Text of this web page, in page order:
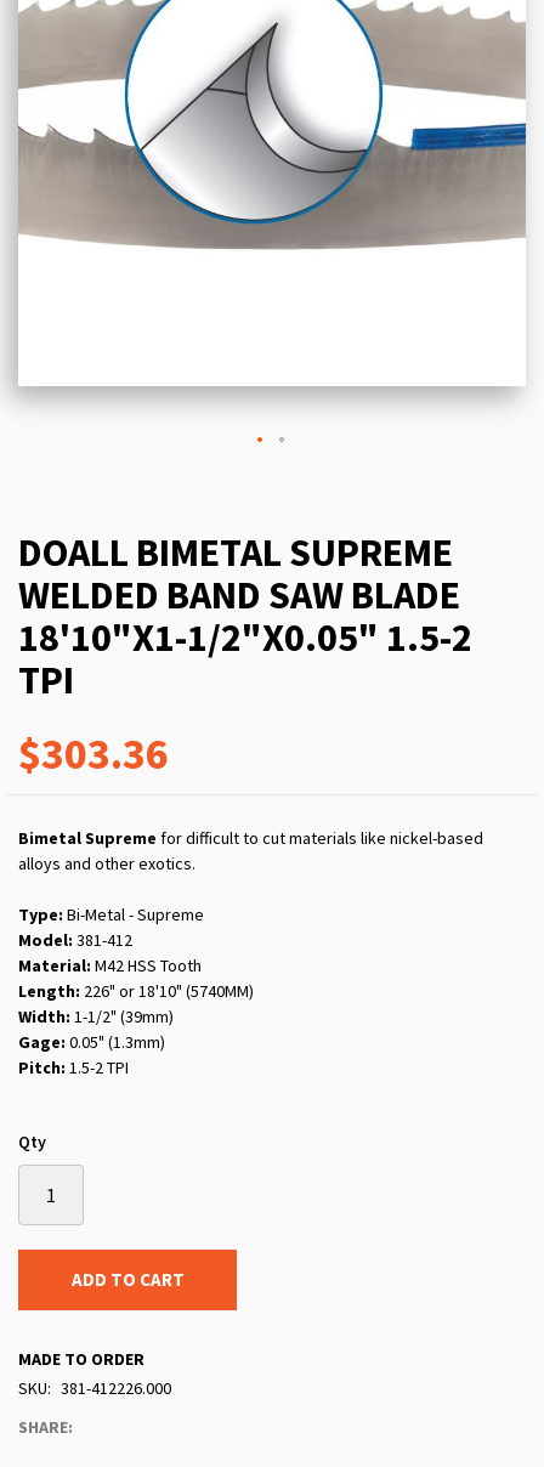
DOALL BIMETAL SUPREME
WELDED BAND SAW BLADE
18'10"X1-1/2"X0.05" 1.5-2
TPI
$303.36
Bimetal Supreme for difficult to cut materials like nickel-based
alloys and other exotics.
Type: Bi-Metal - Supreme
Model: 381-412
Material: M42 HSS Tooth
Length: 226" or 18'10" (5740MM)
Width: 1-1/2" (39mm)
Gage: 0.05" (1.3mm)
Pitch: 1.5-2 TPI
Qty
ADD TO CART
MADE TO ORDER
SKU
381-412226.000
SHARE: